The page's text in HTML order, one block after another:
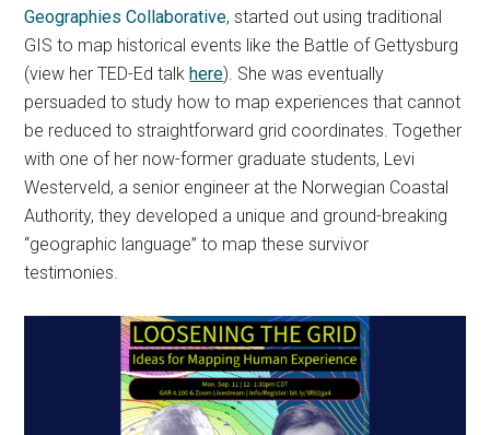
Geographies Collaborative, started out using traditional
GIS to map historical events like the Battle of Gettysburg
(view her TED-Ed talkhere). She was eventually
persuaded to study how to map experiences that cannot
be reduced to straightforward grid coordinates. Together
with one of her now-former graduate students, Levi
Westerveld, a senior engineer at the Norwegian Coastal
Authority, they developed a unique and ground-breaking
“geographic language” to map these survivor
testimonies.